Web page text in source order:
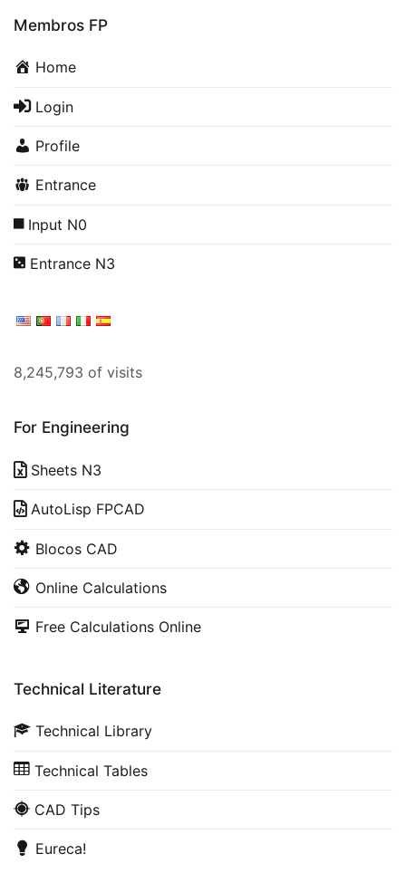
Membros FP
Home
Login
Profile
Entrance
Input N0
Entrance N3
8,245,793 of visits
For Engineering
Sheets N3
AutoLisp FPCAD
Blocos CAD
Online Calculations
Free Calculations Online
Technical Literature
Technical Library
Technical Tables
CAD Tips
Eureca!